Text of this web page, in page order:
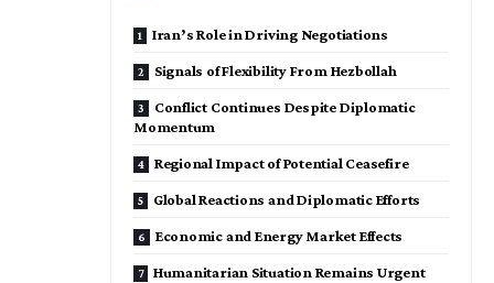
Iran’s Role in Driving Negotiations
Signals of Flexibility From Hezbollah
Conflict Continues Despite Diplomatic
Momentum
Regional Impact of Potential Ceasefire
Global Reactions and Diplomatic Efforts
Economic and Energy Market Effects
Humanitarian Situation Remains Urgent